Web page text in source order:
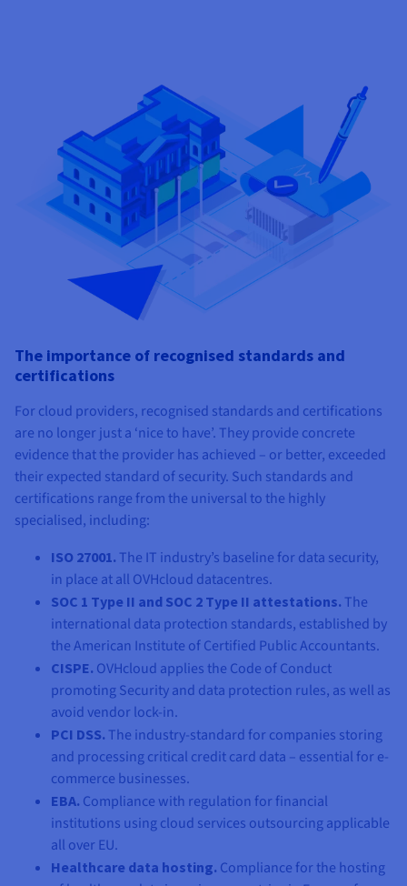
The importance of recognised standards and
certifications
For cloud providers, recognised standards and certifications
are no longer just a ‘nice to have’. They provide concrete
evidence that the provider has achieved – or better, exceeded
their expected standard of security. Such standards and
certifications range from the universal to the highly
specialised, including:
ISO 27001. The IT industry’s baseline for data security,
in place at all OVHcloud datacentres.
SOC 1 Type II and SOC 2 Type II attestations. The
international data protection standards, established by
the American Institute of Certified Public Accountants.
CISPE. OVHcloud applies the Code of Conduct
promoting Security and data protection rules, as well as
avoid vendor lock-in.
PCI DSS. The industry-standard for companies storing
and processing critical credit card data – essential for e-
commerce businesses.
EBA. Compliance with regulation for financial
institutions using cloud services outsourcing applicable
all over EU.
Healthcare data hosting. Compliance for the hosting